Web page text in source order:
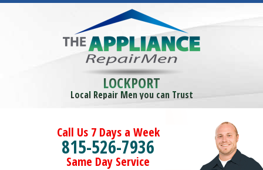
LOCKPORT
Local Repair Men you can Trust
Call Us 7 Days a Week
815-526-7936
Same Day Service